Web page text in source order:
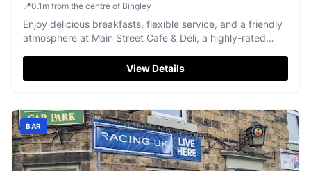
📍0.1 m from the centre of Bingley
Enjoy delicious breakfasts, flexible service, and a friendly
atmosphere at Main Street Cafe & Deli, a highly-rated
View Details
BAR